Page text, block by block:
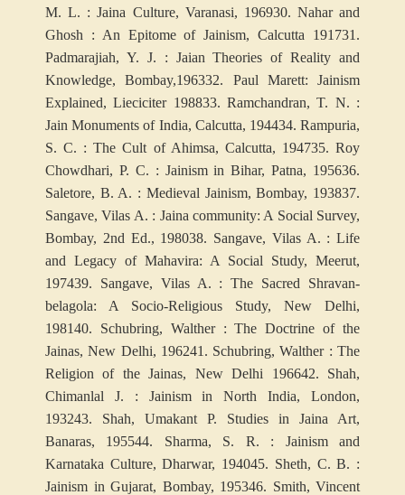
M. L. : Jaina Culture, Varanasi, 196930. Nahar and
Ghosh : An Epitome of Jainism, Calcutta 191731.
Padmarajiah, Y. J. : Jaian Theories of Reality and
Knowledge, Bombay,196332. Paul Marett: Jainism
Explained, Lieciciter 198833. Ramchandran, T. N. :
Jain Monuments of India, Calcutta, 194434. Rampuria,
S. C. : The Cult of Ahimsa, Calcutta, 194735. Roy
Chowdhari, P. C. : Jainism in Bihar, Patna, 195636.
Saletore, B. A. : Medieval Jainism, Bombay, 193837.
Sangave, Vilas A. : Jaina community: A Social Survey,
Bombay, 2nd Ed., 198038. Sangave, Vilas A. : Life
and Legacy of Mahavira: A Social Study, Meerut,
197439. Sangave, Vilas A. : The Sacred Shravan-
belagola: A Socio-Religious Study, New Delhi,
198140. Schubring, Walther : The Doctrine of the
Jainas, New Delhi, 196241. Schubring, Walther : The
Religion of the Jainas, New Delhi 196642. Shah,
Chimanlal J. : Jainism in North India, London,
193243. Shah, Umakant P. Studies in Jaina Art,
Banaras, 195544. Sharma, S. R. : Jainism and
Karnataka Culture, Dharwar, 194045. Sheth, C. B. :
Jainism in Gujarat, Bombay, 195346. Smith, Vincent